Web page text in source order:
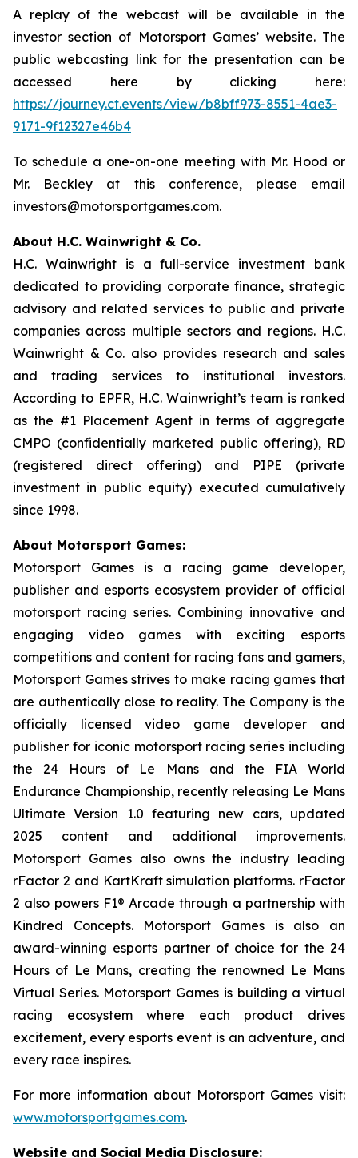
A replay of the webcast will be available in the
investor section of Motorsport Games’ website. The
public webcasting link for the presentation can be
accessed here by clicking here:
https://journey.ct.events/view/b8bff973-8551-4ae3-
9171-9f12327e46b4
To schedule a one-on-one meeting with Mr. Hood or
Mr. Beckley at this conference, please email
investors@motorsportgames.com.
About H.C. Wainwright & Co.
H.C. Wainwright is a full-service investment bank
dedicated to providing corporate finance, strategic
advisory and related services to public and private
companies across multiple sectors and regions. H.C.
Wainwright & Co. also provides research and sales
and trading services to institutional investors.
According to EPFR, H.C. Wainwright’s team is ranked
as the #1 Placement Agent in terms of aggregate
CMPO (confidentially marketed public offering), RD
(registered direct offering) and PIPE (private
investment in public equity) executed cumulatively
since 1998.
About Motorsport Games:
Motorsport Games is a racing game developer,
publisher and esports ecosystem provider of official
motorsport racing series. Combining innovative and
engaging video games with exciting esports
competitions and content for racing fans and gamers,
Motorsport Games strives to make racing games that
are authentically close to reality. The Company is the
officially licensed video game developer and
publisher for iconic motorsport racing series including
the 24 Hours of Le Mans and the FIA World
Endurance Championship, recently releasing Le Mans
Ultimate Version 1.0 featuring new cars, updated
2025 content and additional improvements.
Motorsport Games also owns the industry leading
rFactor 2 and KartKraft simulation platforms. rFactor
2 also powers F1® Arcade through a partnership with
Kindred Concepts. Motorsport Games is also an
award-winning esports partner of choice for the 24
Hours of Le Mans, creating the renowned Le Mans
Virtual Series. Motorsport Games is building a virtual
racing ecosystem where each product drives
excitement, every esports event is an adventure, and
every race inspires.
For more information about Motorsport Games visit:
www.motorsportgames.com.
Website and Social Media Disclosure: